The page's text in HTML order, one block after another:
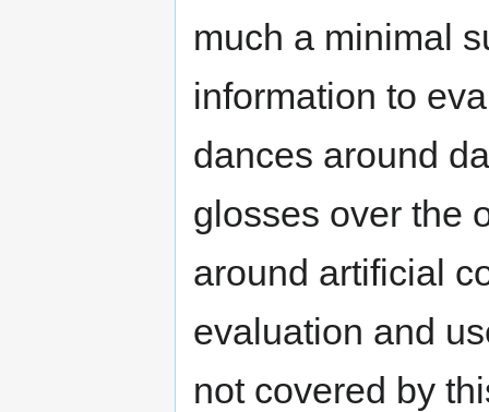
much a minimal
information to
dances around
glosses over the
around artificial
evaluation and
not covered by